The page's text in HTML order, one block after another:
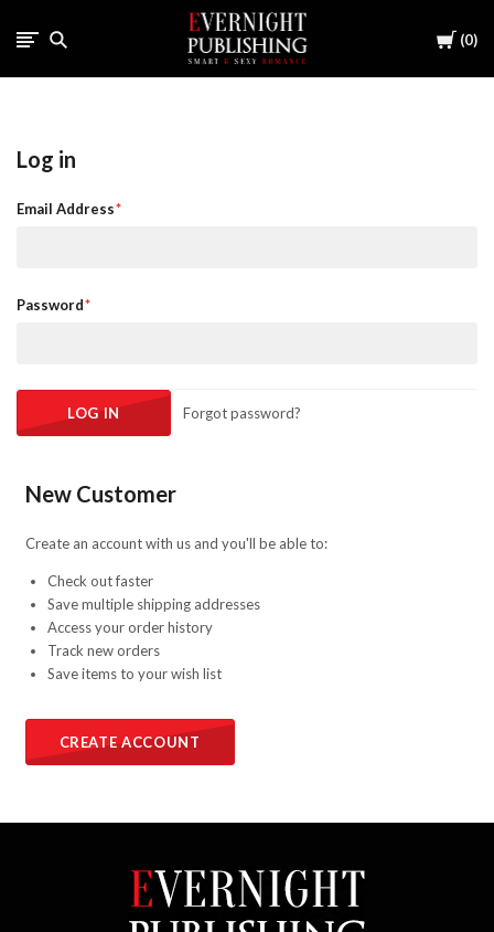
Cart
0
Log in
Email Address
Password
Forgot password?
New Customer
Create an account with us and you'll be able to:
Check out faster
Save multiple shipping addresses
Access your order history
Track new orders
Save items to your wish list
CREATE ACCOUNT